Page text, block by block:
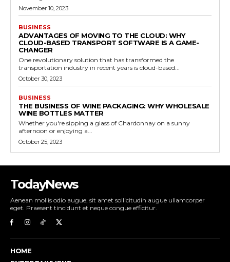
November 10, 2023
BUSINESS
ADVANTAGES OF MOVING TO THE CLOUD: WHY
CLOUD-BASED TRANSPORT SOFTWARE IS A GAME-
CHANGER
One revolutionary solution that has transformed the
transportation industry in recent years is cloud-based...
October 30, 2023
BUSINESS
THE BUSINESS OF WINE PACKAGING: WHY WHOLESALE
WINE BOTTLES MATTER
Whether you're sipping a glass of Chardonnay on a sunny
afternoon or enjoying a...
October 25, 2023
TodayNews
Aenean mollis odio augue, sit amet sollicitudin augue ullamcorper
eget. Praesent tincidunt et neque congue efficitur.
HOME